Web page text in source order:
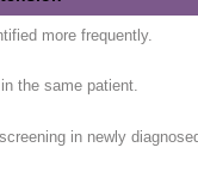
more frequently.
the same patient.
in newly